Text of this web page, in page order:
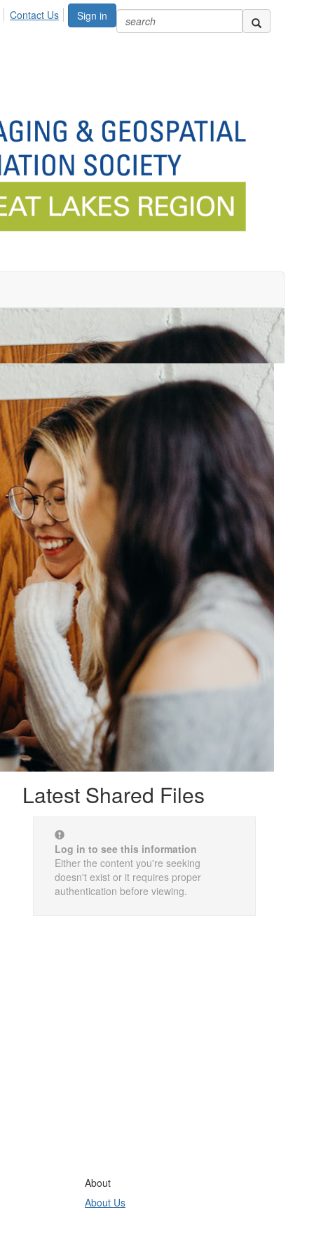
Sign in
Contact Us
Latest Shared Files
Log in to see this information
Either the content you're seeking
doesn't exist or it requires proper
authentication before viewing.
About
About Us